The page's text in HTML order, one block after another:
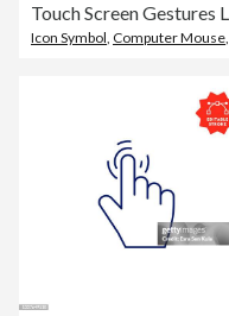
Icon Symbol, Computer Mouse,